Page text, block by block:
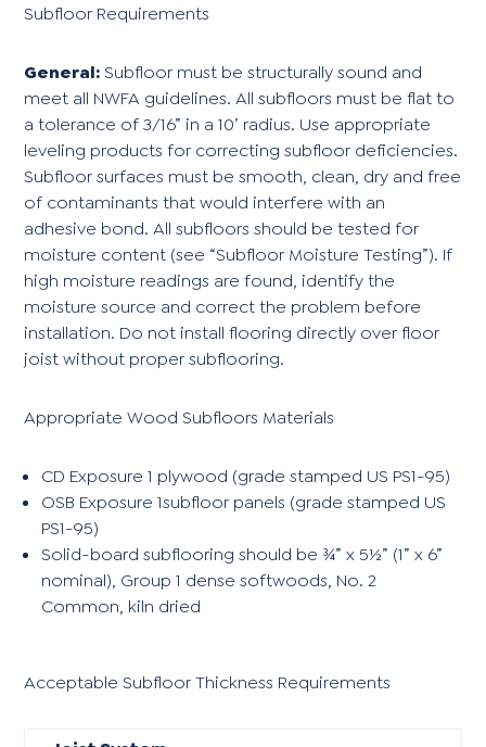
Subfloor Requirements
General:Subfloor must be structurally sound and
meet all NWFA guidelines. All subfloors must be flat to
a tolerance of 3/16” in a 10’ radius. Use appropriate
leveling products for correcting subfloor deficiencies.
Subfloor surfaces must be smooth, clean, dry and free
of contaminants that would interfere with an
adhesive bond. All subfloors should be tested for
moisture content (see “Subfloor Moisture Testing”). If
high moisture readings are found, identify the
moisture source and correct the problem before
installation. Do not install flooring directly over floor
joist without proper subflooring.
Appropriate Wood Subfloors Materials
CD Exposure 1 plywood (grade stamped US PS1-95)
OSB Exposure 1subfloor panels (grade stamped US
PS1-95)
Solid-board subflooring should be ¾” x 5½” (1” x 6”
nominal), Group 1 dense softwoods, No. 2
Common, kiln dried
Acceptable Subfloor Thickness Requirements